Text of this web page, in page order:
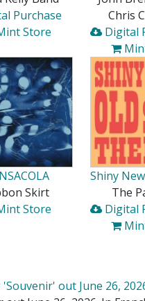
Purchase
Store
Chris
Digital
Skirt
Store
Shiny
The
Digital
out June 26,